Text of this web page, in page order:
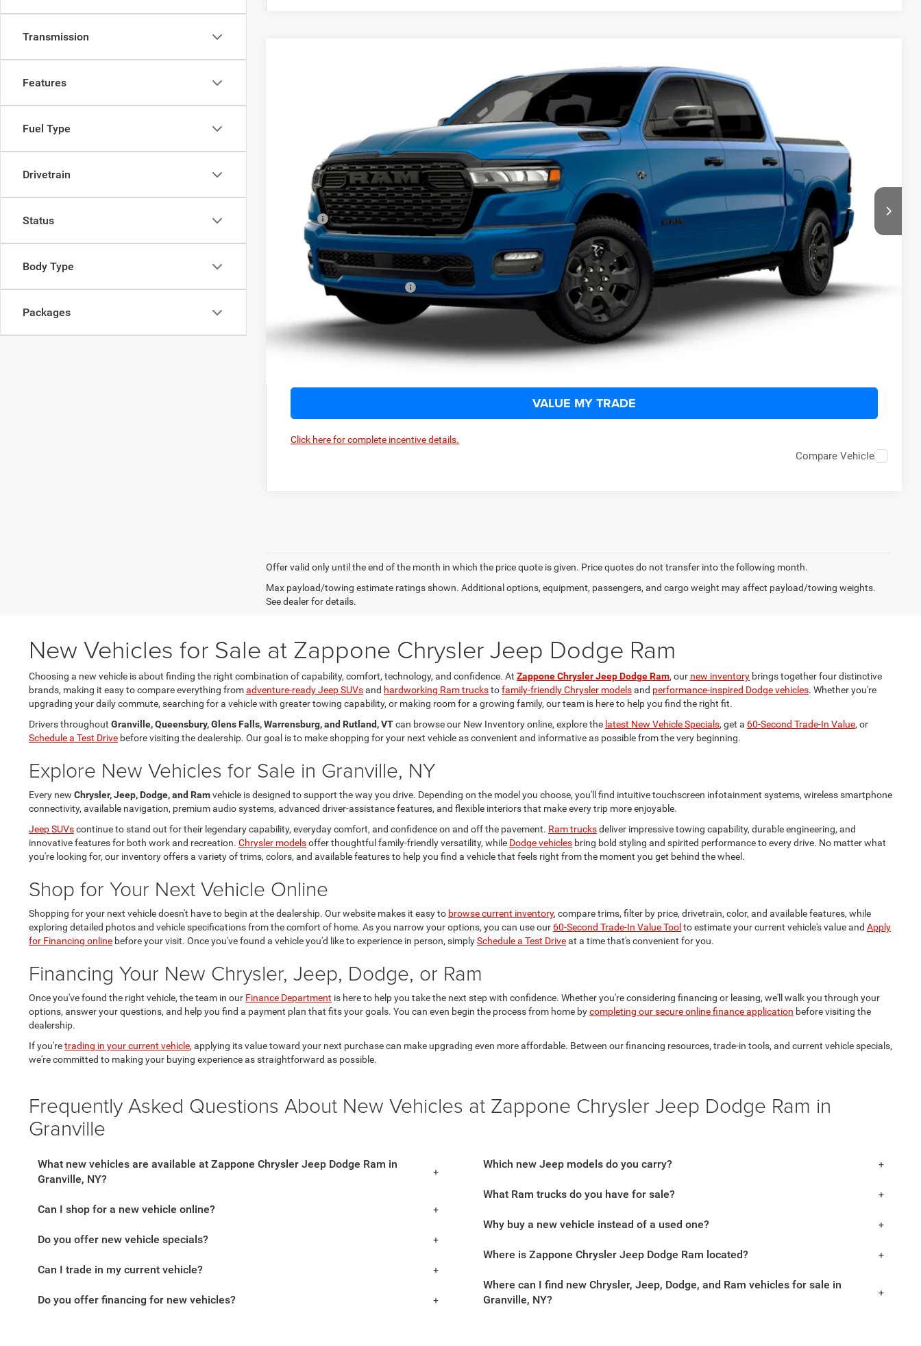
Transmission
Features
Fuel Type
Drivetrain
Status
Body Type
Packages
DT6H98 $65,495
MARKET PRICE:
Less
MSRP:
$68,820
Doc Fee
Advertised Price:
Add. Available RAM Offers: -$6,000
CHECK AVAILABILITY
SCHEDULE TEST DRIVE
VALUE MY TRADE
Click here for complete incentive details.
Compare Vehicle
Offer valid only until the end of the month in which the price quote is given. Price quotes do not transfer into the following month.
Max payload/towing estimate ratings shown. Additional options, equipment, passengers, and cargo weight may affect payload/towing weights.
See dealer for details.
New Vehicles for Sale at Zappone Chrysler Jeep Dodge Ram
Choosing a new vehicle is about finding the right combination of capability, comfort, technology, and confidence. At Zappone Chrysler Jeep Dodge Ram, our new inventory brings together four distinctive
brands, making it easy to compare everything fromadventure-ready Jeep SUVsand hardworking Ram truckstofamily-friendly Chrysler modelsand performance-inspired Dodge vehicles. Whether you're
upgrading your daily commute, searching for a vehicle with greater towing capability, or making room for a growing family, our team is here to help you find the right fit.
Drivers throughout Granville, Queensbury, Glens Falls, Warrensburg, and Rutland, VTcan browse our New Inventory online, explore the latest New Vehicle Specials, get a 60-Second Trade-In Value, or
Schedule a Test Drive before visiting the dealership. Our goal is to make shopping for your next vehicle as convenient and informative as possible from the very beginning.
Explore New Vehicles for Sale in Granville, NY
Every new Chrysler, Jeep, Dodge, and Ramvehicle is designed to support the way you drive. Depending on the model you choose, you'll find intuitive touchscreen infotainment systems, wireless smartphone
connectivity, available navigation, premium audio systems, advanced driver-assistance features, and flexible interiors that make every trip more enjoyable.
Jeep SUVscontinue to stand out for their legendary capability, everyday comfort, and confidence on and off the pavement. Ram trucksdeliver impressive towing capability, durable engineering, and
innovative features for both work and recreation. Chrysler modelsoffer thoughtful family-friendly versatility, while Dodge vehicles bring bold styling and spirited performance to every drive. No matter what
you're looking for, our inventory offers a variety of trims, colors, and available features to help you find a vehicle that feels right from the moment you get behind the wheel.
Shop for Your Next Vehicle Online
Shopping for your next vehicle doesn't have to begin at the dealership. Our website makes it easy to browse current inventory, compare trims, filter by price, drivetrain, color, and available features, while
exploring detailed photos and vehicle specifications from the comfort of home. As you narrow your options, you can use our 60-Second Trade-In Value Tool to estimate your current vehicle's value and Apply
for Financing online before your visit. Once you've found a vehicle you'd like to experience in person, simplySchedule a Test Driveat a time that's convenient for you.
Financing Your New Chrysler, Jeep, Dodge, or Ram
Once you've found the right vehicle, the team in our Finance Department is here to help you take the next step with confidence. Whether you're considering financing or leasing, we'll walk you through your
options, answer your questions, and help you find a payment plan that fits your goals. You can even begin the process from home bycompleting our secure online finance application before visiting the
dealership.
If you'retrading in your current vehicle, applying its value toward your next purchase can make upgrading even more affordable. Between our financing resources, trade-in tools, and current vehicle specials,
we're committed to making your buying experience as straightforward as possible.
Frequently Asked Questions About New Vehicles at Zappone Chrysler Jeep Dodge Ram in
Granville
What new vehicles are available at Zappone Chrysler Jeep Dodge Ram in
Granville, NY?
Can I shop for a new vehicle online?
Do you offer new vehicle specials?
Can I trade in my current vehicle?
Do you offer financing for new vehicles?
Which new Jeep models do you carry?
What Ram trucks do you have for sale?
Why buy a new vehicle instead of a used one?
Where is Zappone Chrysler Jeep Dodge Ram located?
Where can I find new Chrysler, Jeep, Dodge, and Ram vehicles for sale in
Granville, NY?